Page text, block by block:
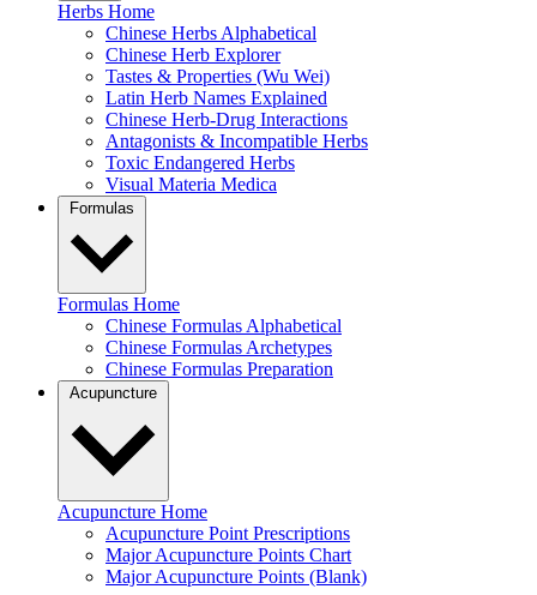
Herbs Home
Chinese Herbs Alphabetical
Chinese Herb Explorer
Tastes & Properties (Wu Wei)
Latin Herb Names Explained
Chinese Herb-Drug Interactions
Antagonists & Incompatible Herbs
Toxic Endangered Herbs
Visual Materia Medica
Formulas
Formulas Home
Chinese Formulas Alphabetical
Chinese Formulas Archetypes
Chinese Formulas Preparation
Acupuncture
Acupuncture Home
Acupuncture Point Prescriptions
Major Acupuncture Points Chart
Major Acupuncture Points (Blank)